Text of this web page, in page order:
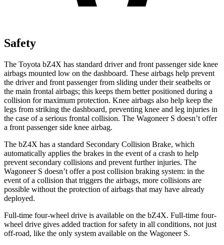
Safety
The Toyota bZ4X has standard driver and front passenger side knee
airbags mounted low on the dashboard. These airbags help prevent
the driver and front passenger from sliding under their seatbelts or
the main frontal airbags; this keeps them better positioned during a
collision for maximum protection. Knee airbags also help keep the
legs from striking the dashboard, preventing knee and leg injuries in
the case of a serious frontal collision. The Wagoneer S doesn’t offer
a front passenger side knee airbag.
The bZ4X has a standard Secondary Collision Brake, which
automatically applies the brakes in the event of a crash to help
prevent secondary collisions and prevent further injuries. The
Wagoneer S doesn’t offer a post collision braking system: in the
event of a collision that triggers the airbags, more collisions are
possible without the protection of airbags that may have already
deployed.
Full-time four-wheel drive is available on the bZ4X. Full-time four-
wheel drive gives added traction for safety in all conditions, not just
off-road, like the only system available on the Wagoneer S.